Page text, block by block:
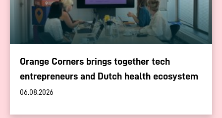
Orange Corners brings together tech
entrepreneurs and Dutch health ecosystem
06.08.2026